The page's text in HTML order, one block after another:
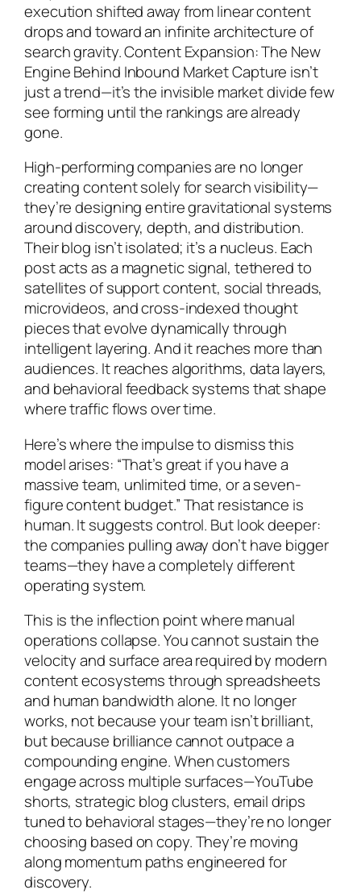
execution shifted away from linear content
drops and toward an infinite architecture of
search gravity. Content Expansion: The New
Engine Behind Inbound Market Capture isn’t
just a trend—it’s the invisible market divide few
see forming until the rankings are already
gone.
High-performing companies are no longer
creating content solely for search visibility—
they’re designing entire gravitational systems
around discovery, depth, and distribution.
Their blog isn’t isolated; it’s a nucleus. Each
post acts as a magnetic signal, tethered to
satellites of support content, social threads,
microvideos, and cross-indexed thought
pieces that evolve dynamically through
intelligent layering. And it reaches more than
audiences. It reaches algorithms, data layers,
and behavioral feedback systems that shape
where traffic flows over time.
Here’s where the impulse to dismiss this
model arises: “That’s great if you have a
massive team, unlimited time, or a seven-
figure content budget.” That resistance is
human. It suggests control. But look deeper:
the companies pulling away don’t have bigger
teams—they have a completely different
operating system.
This is the inflection point where manual
operations collapse. You cannot sustain the
velocity and surface area required by modern
content ecosystems through spreadsheets
and human bandwidth alone. It no longer
works, not because your team isn’t brilliant,
but because brilliance cannot outpace a
compounding engine. When customers
engage across multiple surfaces—YouTube
shorts, strategic blog clusters, email drips
tuned to behavioral stages—they’re no longer
choosing based on copy. They’re moving
along momentum paths engineered for
discovery.